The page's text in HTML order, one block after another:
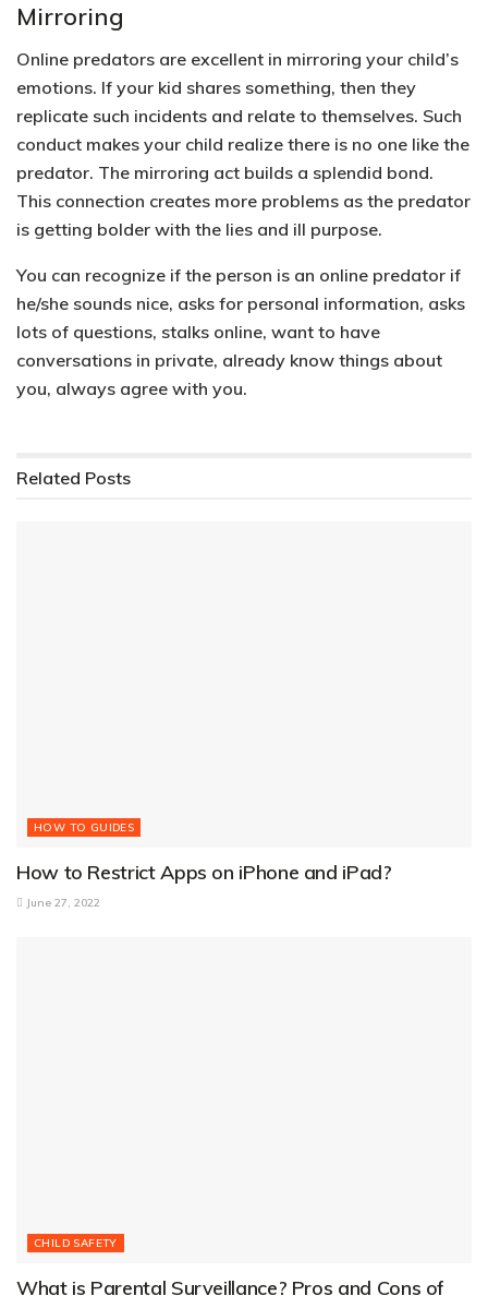
Mirroring
Online predators are excellent in mirroring your child’s
emotions. If your kid shares something, then they
replicate such incidents and relate to themselves. Such
conduct makes your child realize there is no one like the
predator. The mirroring act builds a splendid bond.
This connection creates more problems as the predator
is getting bolder with the lies and ill purpose.
You can recognize if the person is an online predator if
he/she sounds nice, asks for personal information, asks
lots of questions, stalks online, want to have
conversations in private, already know things about
you, always agree with you.
Related Posts
HOW TO GUIDES
How to Restrict Apps on iPhone and iPad?
June 27, 2022
CHILD SAFETY
What is Parental Surveillance? Pros and Cons of